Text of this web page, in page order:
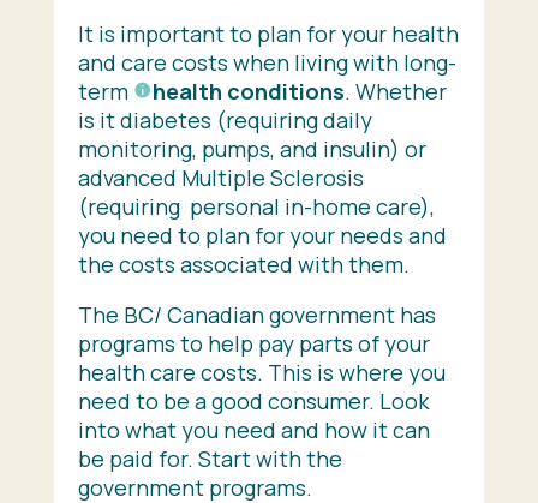
It is important to plan for your health
and care costs when living with long-
term
health conditions. Whether
is it diabetes (requiring daily
monitoring, pumps, and insulin) or
advanced Multiple Sclerosis
(requiring personal in-home care),
you need to plan for your needs and
the costs associated with them.
The BC/ Canadian government has
programs to help pay parts of your
health care costs. This is where you
need to be a good consumer. Look
into what you need and how it can
be paid for. Start with the
government programs.